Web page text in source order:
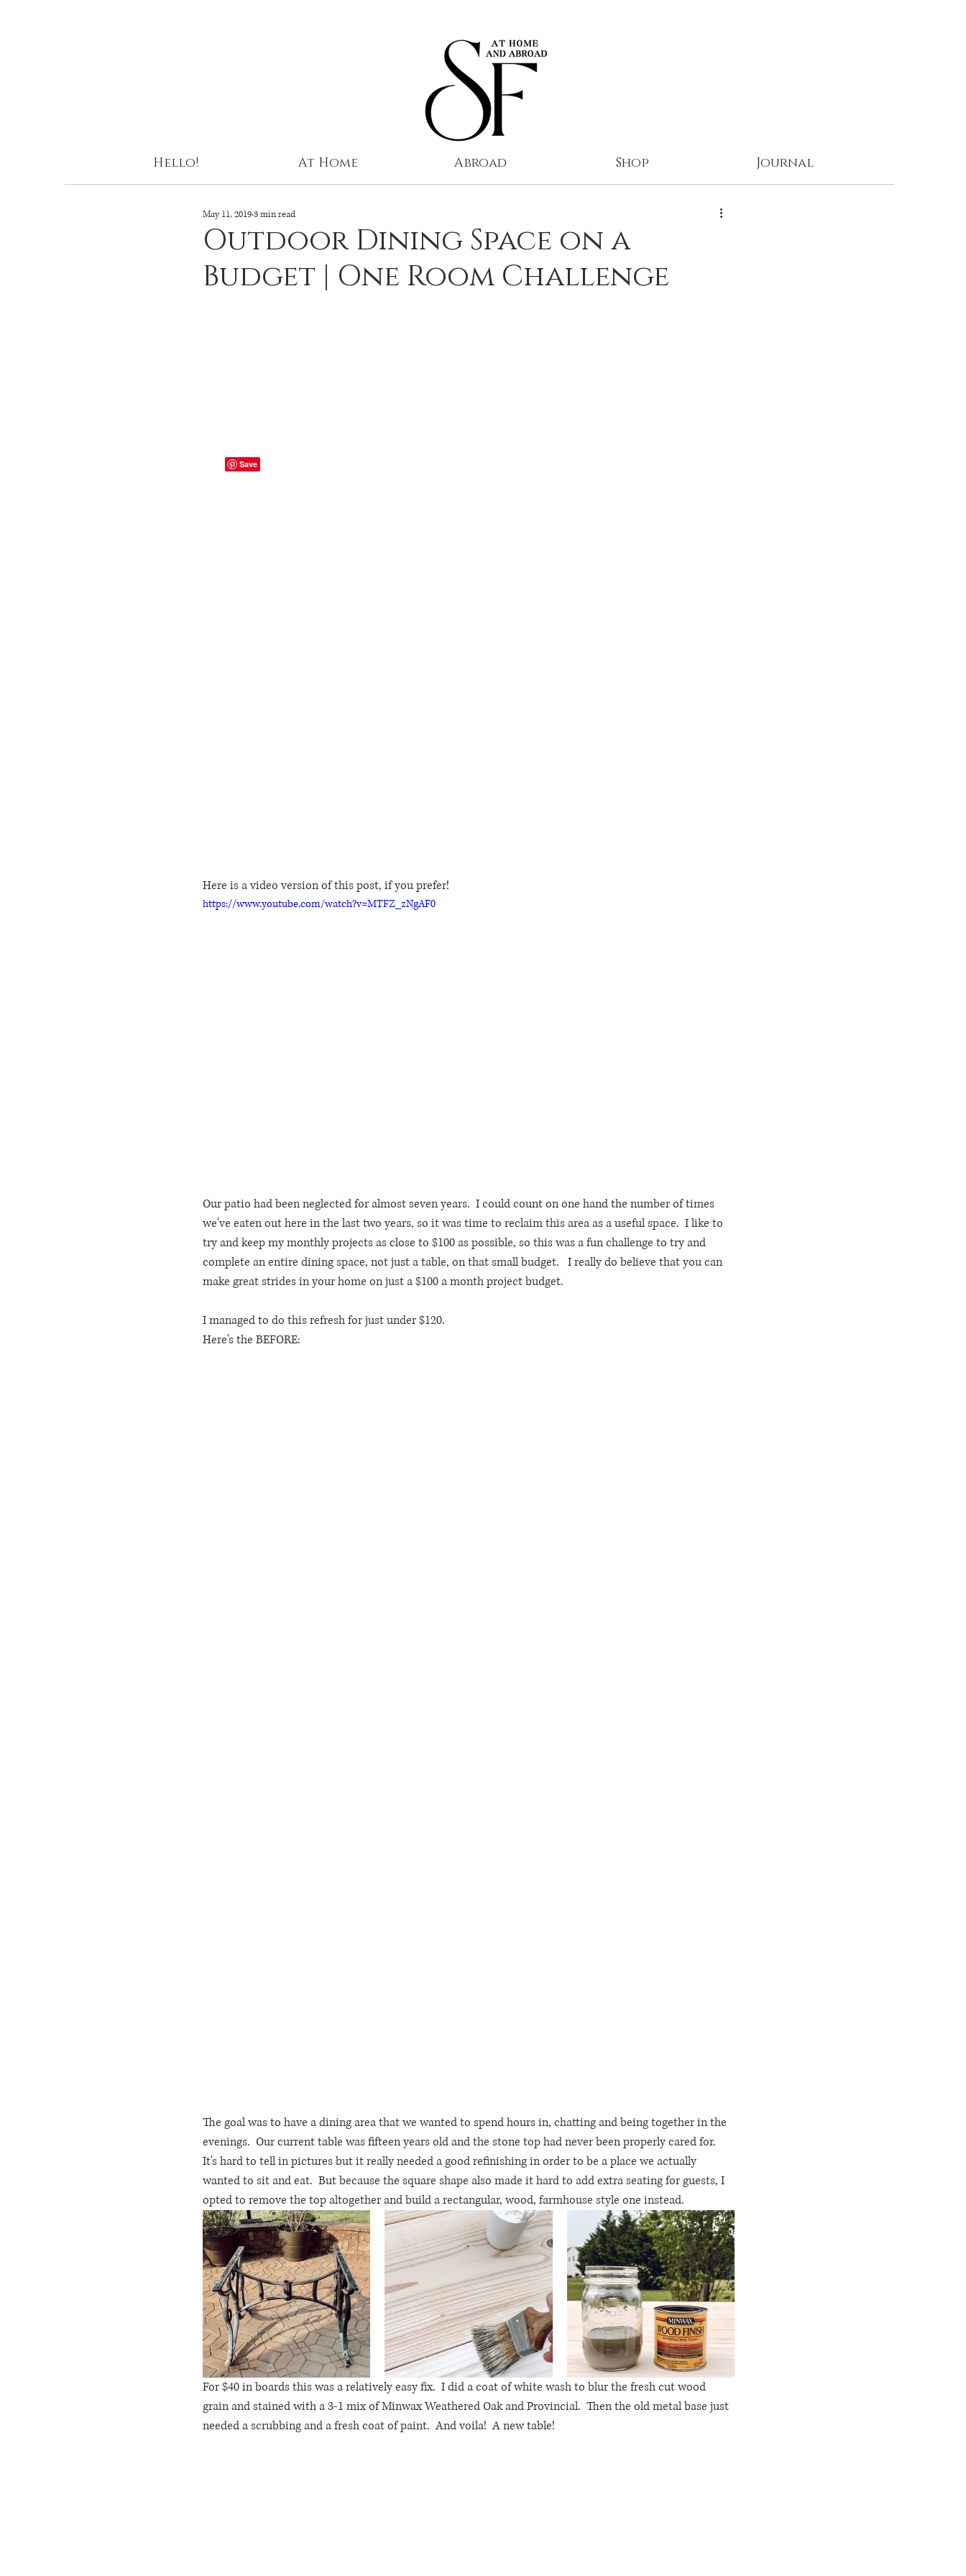
Hello! At Home Abroad Shop Journal
Outdoor Dining Space on a
Budget | One Room Challenge
May 11, 20193 min read
Here is a video version of this post, if you prefer!
https://www.youtube.com/watch?v=MTFZ_zNgAF0
Our patio had been neglected for almost seven years.  I could count on one hand the number of times
we've eaten out here in the last two years, so it was time to reclaim this area as a useful space.  I like to
try and keep my monthly projects as close to $100 as possible, so this was a fun challenge to try and
complete an entire dining space, not just a table, on that small budget.   I really do believe that you can
make great strides in your home on just a $100 a month project budget.
I managed to do this refresh for just under $120.
Here's the BEFORE:
The goal was to have a dining area that we wanted to spend hours in, chatting and being together in the
evenings.  Our current table was fifteen years old and the stone top had never been properly cared for.
It's hard to tell in pictures but it really needed a good refinishing in order to be a place we actually
wanted to sit and eat.  But because the square shape also made it hard to add extra seating for guests, I
opted to remove the top altogether and build a rectangular, wood, farmhouse style one instead.
For $40 in boards this was a relatively easy fix.  I did a coat of white wash to blur the fresh cut wood
grain and stained with a 3-1 mix of Minwax Weathered Oak and Provincial.  Then the old metal base just
needed a scrubbing and a fresh coat of paint.  And voila!  A new table!